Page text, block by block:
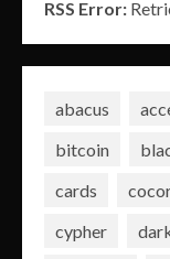
RSS Error:
abacus
bitcoin
cards
cypher